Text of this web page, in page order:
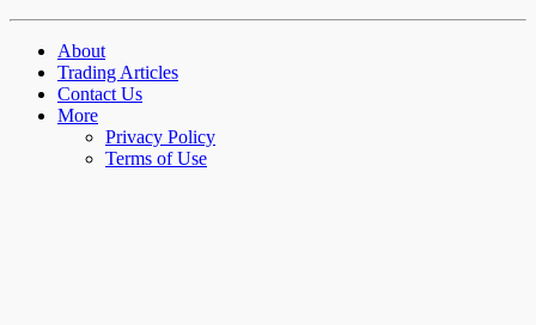
About
Trading Articles
Contact Us
More
Privacy Policy
Terms of Use